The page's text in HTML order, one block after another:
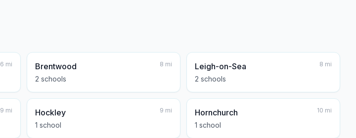
6 mi Brentwood
2 schools
8 mi Leigh-on-Sea
2 schools
8 mi
9 mi Hockley
1 school
9 mi Hornchurch
1 school
10 mi